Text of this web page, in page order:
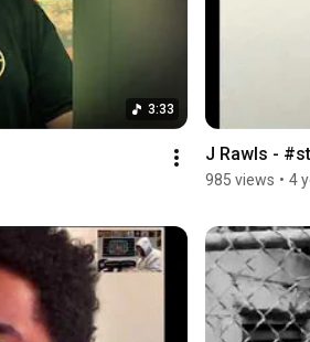
3:33
J Rawls -
985 views • 4